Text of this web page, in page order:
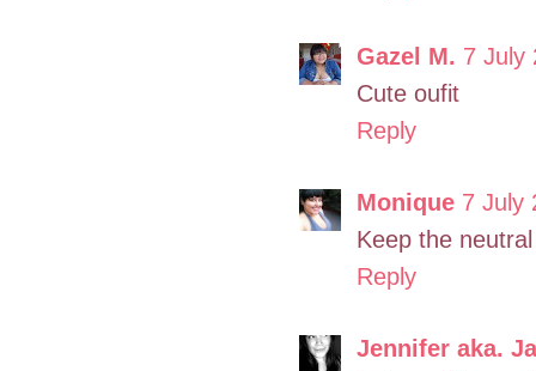
Gazel M. 7 July
Cute oufit
Reply
Monique 7 July
Keep the
Reply
Jennifer aka.